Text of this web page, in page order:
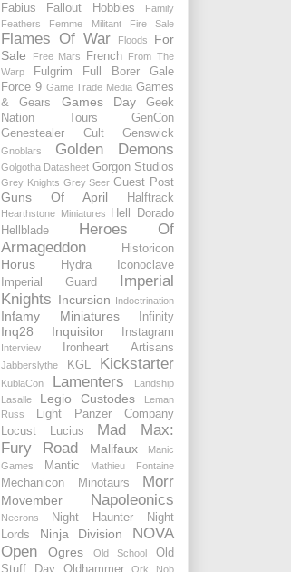
Fabius Fallout Hobbies
Family
Feathers
Femme Militant Fire Sale
Flames Of War Floods
For
Sale
Free Mars French From The
Warp
Fulgrim Full Borer
Gale
Force 9 Game Trade Media Games
& Gears
Games Day
Geek
Nation Tours
GenCon
Genestealer Cult
Genswick
Gnoblars Golden Demons
Golgotha Datasheet Gorgon Studios
Grey Knights Grey Seer Guest Post
Guns Of April Halftrack
Hearthstone Miniatures
Hell Dorado
Hellblade
Heroes Of
Armageddon
Historicon
Horus Hydra
Iconoclave
Imperial Guard
Imperial
Knights Incursion Indoctrination
Infamy Miniatures Infinity
Inq28 Inquisitor Instagram
Interview Ironheart Artisans
Jabberslythe KGL Kickstarter
KublaCon Lamenters
Landship
Lasalle
Legio Custodes
Leman
Russ
Light Panzer Company
Locust
Lucius
Mad Max:
Fury Road
Malifaux
Manic
Games
Mantic Mathieu Fontaine
Mechanicon Minotaurs Morr
Movember Napoleonics
Necrons Night Haunter
Night
Lords
Ninja Division
NOVA
Open
Ogres Old School
Old
Stuff Day
Oldhammer Ork Nob